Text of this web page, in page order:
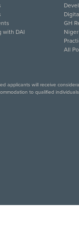
with DAI
GH
All
applicants will receive
to qualified